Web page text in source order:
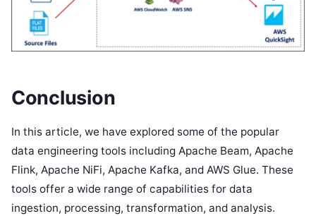
Conclusion
In this article, we have explored some of the popular
data engineering tools including Apache Beam, Apache
Flink, Apache NiFi, Apache Kafka, and AWS Glue. These
tools offer a wide range of capabilities for data
ingestion, processing, transformation, and analysis.